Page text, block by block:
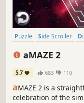
Puzzle Side Scroller
aMAZE 2
5.7 683 110
aMAZE 2 is a
celebration of the